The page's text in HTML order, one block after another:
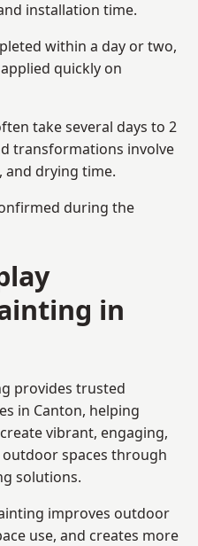
installation time.
within a day or two,
quickly on
take several days to 2
transformations involve
drying time.
during the
in
provides trusted
in Canton, helping
vibrant, engaging,
spaces through
solutions.
improves outdoor
use, and creates more